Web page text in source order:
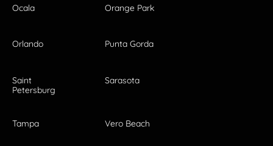
Ocala Orange Park
Orlando Punta Gorda
Saint
Petersburg
Sarasota
Tampa Vero Beach